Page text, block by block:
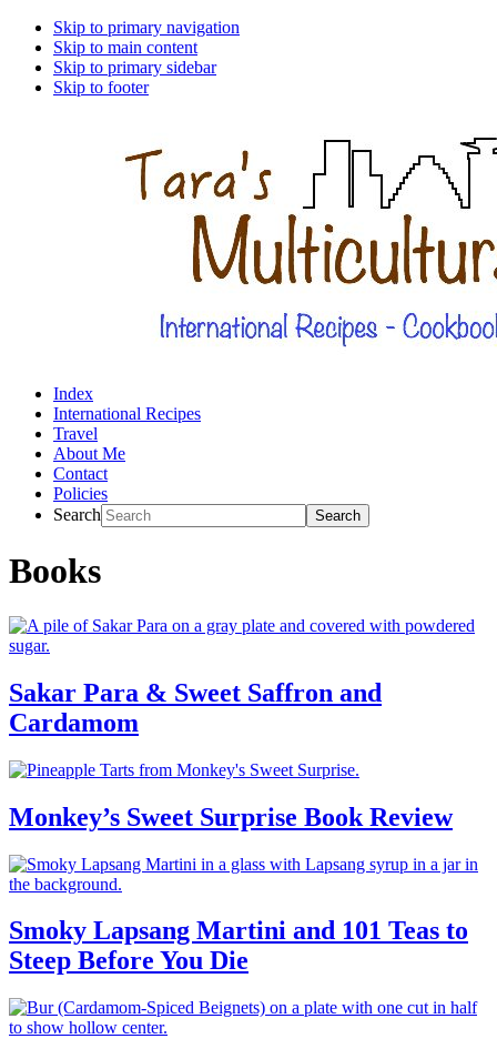
Skip to primary navigation
Skip to main content
Skip to primary sidebar
Skip to footer
Index
International Recipes
Travel
About Me
Contact
Policies
Search
Books
Sakar Para & Sweet Saffron and
Cardamom
Monkey’s Sweet Surprise Book Review
Smoky Lapsang Martini and 101 Teas to
Steep Before You Die